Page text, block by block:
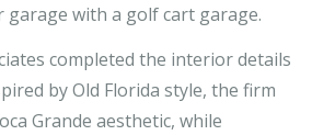
garage with a golf cart garage.
completed the interior details
by Old Florida style, the firm
Grande aesthetic, while